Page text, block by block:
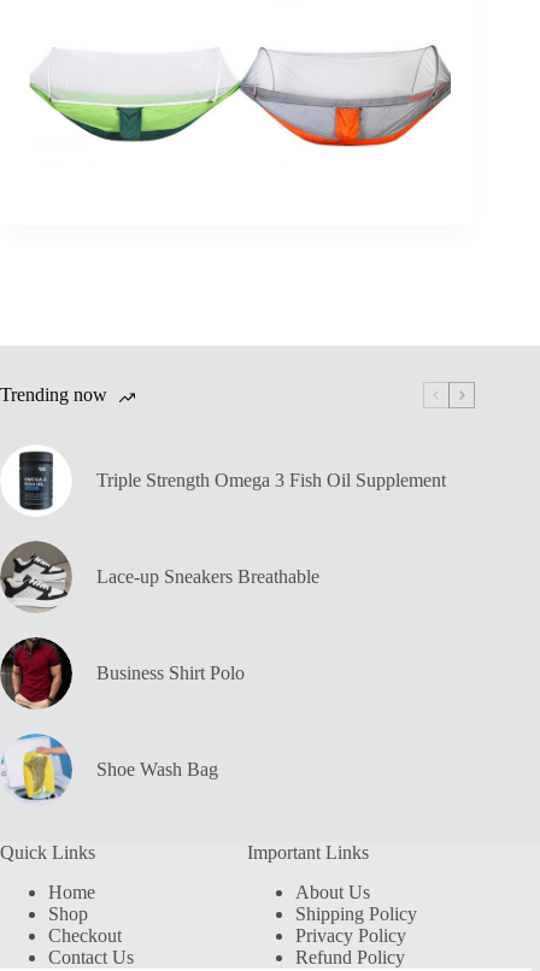
Trending now
Triple Strength Omega 3 Fish Oil Supplement
Lace-up Sneakers Breathable
Business Shirt Polo
Shoe Wash Bag
Quick Links
Home
Shop
Checkout
Contact Us
Important Links
About Us
Shipping Policy
Privacy Policy
Refund Policy